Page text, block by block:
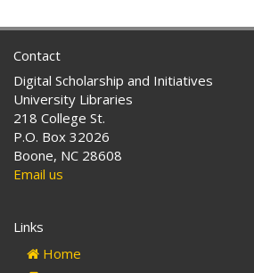
Contact
Digital Scholarship and Initiatives
University Libraries
218 College St.
P.O. Box 32026
Boone, NC 28608
Email us
Links
Home